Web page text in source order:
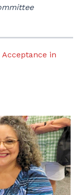
Acceptance in